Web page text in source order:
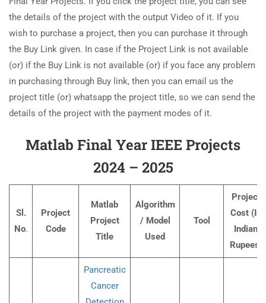
the details of the project with the output Video of it. If you
wish to purchase a project, then you can purchase it through
the Buy Link given. In case if the Project Link is not available
(or) if the Buy Link is not available (or) if you face any problem
in purchasing through Buy link, then you can email us the
project title (or) whatsapp the project title, so we can send the
details of the project with the payment modes of it.
Matlab Final Year IEEE Projects
2024 – 2025
Sl.
No.
Project
Code
Matlab
Project
Title
Algorithm
/ Model
Used
Tool
Project
Cost (In
Indian
Rupees)
Pancreatic
Cancer